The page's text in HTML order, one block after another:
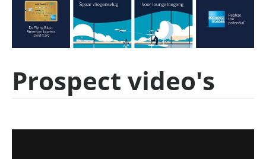
Prospect video's